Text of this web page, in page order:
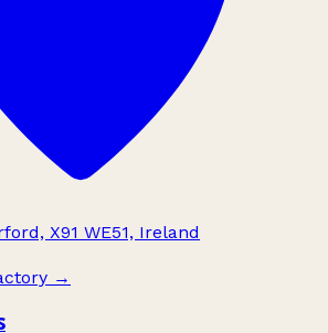
X91 WE51, Ireland
→